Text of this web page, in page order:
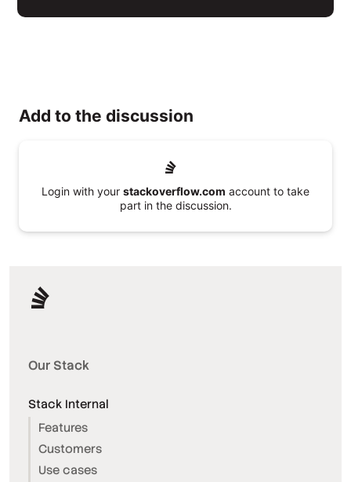
Add to the discussion
Login with your stackoverflow.com account to take
part in the discussion.
Our Stack
Stack Internal
Features
Customers
Use cases